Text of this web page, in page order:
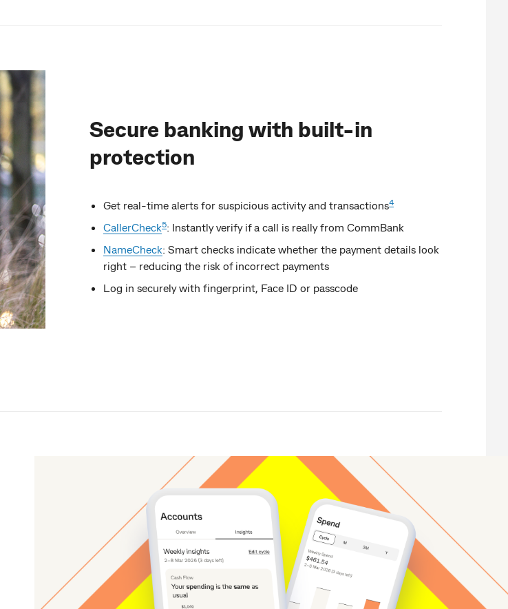
Secure banking with built-in
protection
Get real-time alerts for suspicious activity and transactions4
CallerCheck5: Instantly verify if a call is really from CommBank
NameCheck: Smart checks indicate whether the payment details look
right – reducing the risk of incorrect payments
Log in securely with fingerprint, Face ID or passcode